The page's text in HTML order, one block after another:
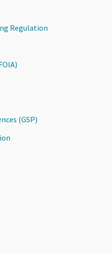
Regulation
(GSP)